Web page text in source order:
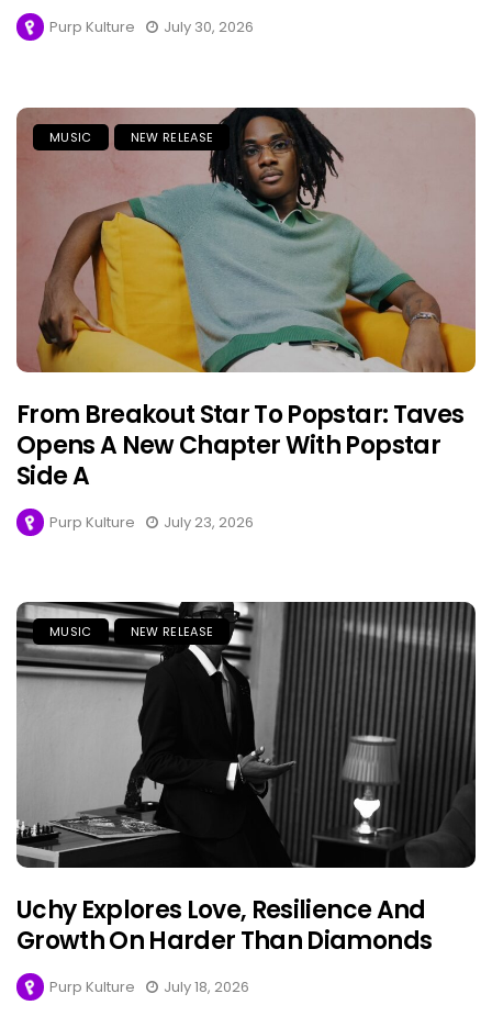
Purp Kulture July 30, 2026
MUSIC NEW RELEASE
From Breakout Star To Popstar: Taves
Opens A New Chapter With Popstar
Side A
Purp Kulture July 23, 2026
MUSIC NEW RELEASE
Uchy Explores Love, Resilience And
Growth On Harder Than Diamonds
Purp Kulture July 18, 2026